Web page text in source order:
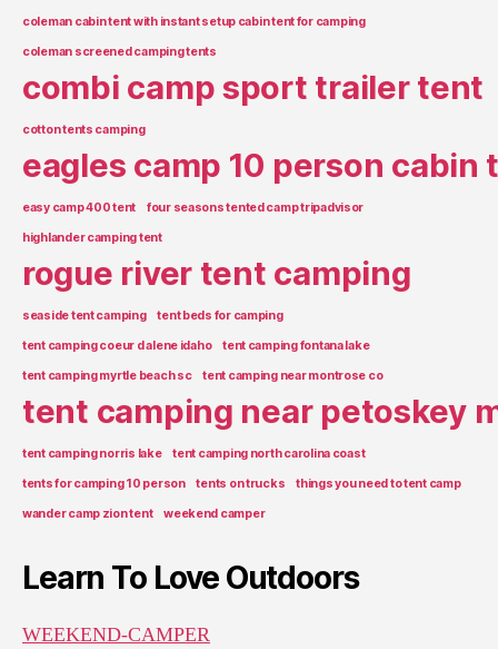
coleman cabin tent with instant setup cabin tent for camping
coleman screened camping tents
combi camp sport trailer tent
cotton tents camping
eagles camp 10 person cabin
easy camp 400 tent four seasons tented camp tripadvisor
highlander camping tent
rogue river tent camping
seaside tent camping tent beds for camping
tent camping coeur d alene idaho tent camping fontana lake
tent camping myrtle beach sc tent camping near montrose co
tent camping near petoskey
tent camping norris lake tent camping north carolina coast
tents for camping 10 person tents on trucks things you need to tent camp
wander camp zion tent weekend camper
Learn To Love Outdoors
WEEKEND-CAMPER